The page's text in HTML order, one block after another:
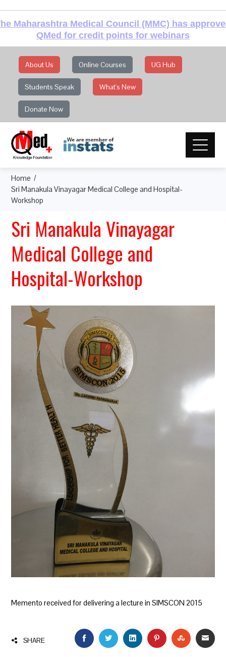
Maharashtra Medical Council (MMC) has
QMed for credit points for webinars
About Us Online Courses UG Hub
Students Speak What's New
Donate Now
Home
Sri Manakula Vinayagar Medical College and Hospital-
Workshop
Sri Manakula Vinayagar
Medical College and
Hospital-Workshop
Memento received for delivering a lecture in SIMSCON 2015
SHARE FACEBOOKTWITTERLINKEDINPINTEREST